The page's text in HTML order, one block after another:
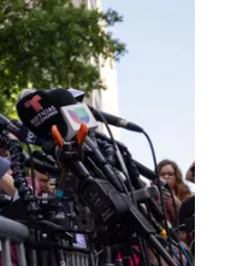
an editor and/or writer
for over four decades,
the major media trade
addition toMultichannel
has appeared in
in Consumer
Britannica.